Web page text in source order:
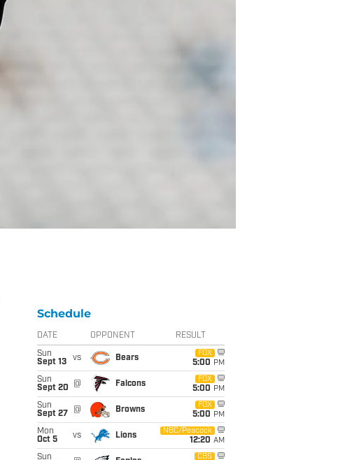
Schedule
DATE OPPONENT RESULT
Sun
Sept 13
vs Bears
FOX
5:00 PM
Sun
Sept 20
@ Falcons
FOX
5:00 PM
Sun
Sept 27
@ Browns
FOX
5:00 PM
Mon
Oct 5
vs Lions
NBC/Peacock
12:20 AM
Sun
CBS